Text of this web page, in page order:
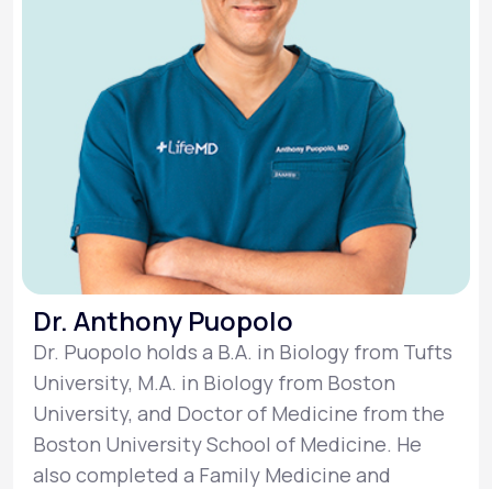
Dr. Anthony Puopolo
Dr. Puopolo holds a B.A. in Biology from Tufts
University, M.A. in Biology from Boston
University, and Doctor of Medicine from the
Boston University School of Medicine. He
also completed a Family Medicine and